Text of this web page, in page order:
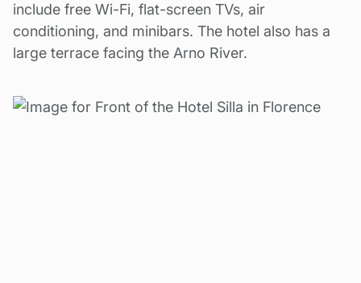
include free Wi-Fi, flat-screen TVs, air
conditioning, and minibars. The hotel also has a
large terrace facing the Arno River.